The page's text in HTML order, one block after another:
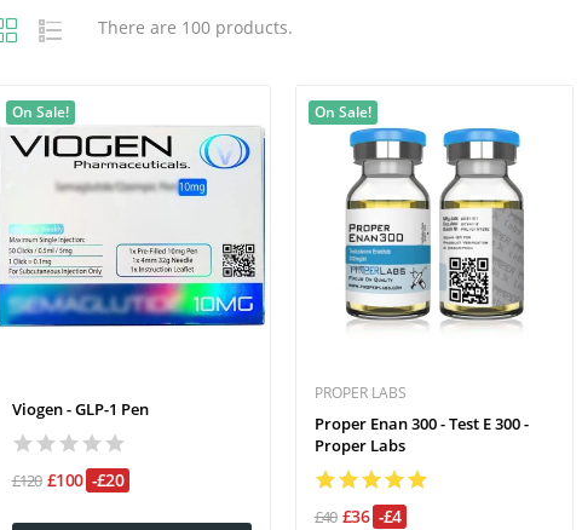
There are 100 products.
On Sale!
Viogen - GLP-1 Pen
£120 £100 -£20
On Sale!
PROPER LABS
Proper Enan 300 - Test E 300 -
Proper Labs
£40 £36 -£4